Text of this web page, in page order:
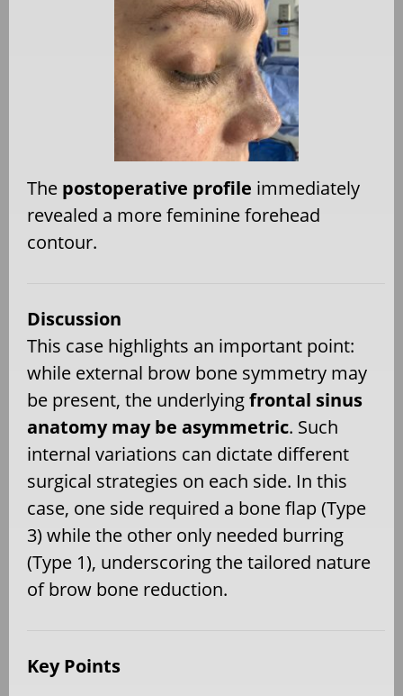
The postoperative profile immediately
revealed a more feminine forehead
contour.
Discussion
This case highlights an important point:
while external brow bone symmetry may
be present, the underlyingfrontal sinus
anatomy may be asymmetric. Such
internal variations can dictate different
surgical strategies on each side. In this
case, one side required a bone flap (Type
3) while the other only needed burring
(Type 1), underscoring the tailored nature
of brow bone reduction.
Key Points